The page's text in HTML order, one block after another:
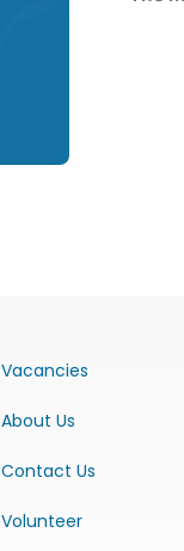
Vacancies
About Us
Contact Us
Volunteer